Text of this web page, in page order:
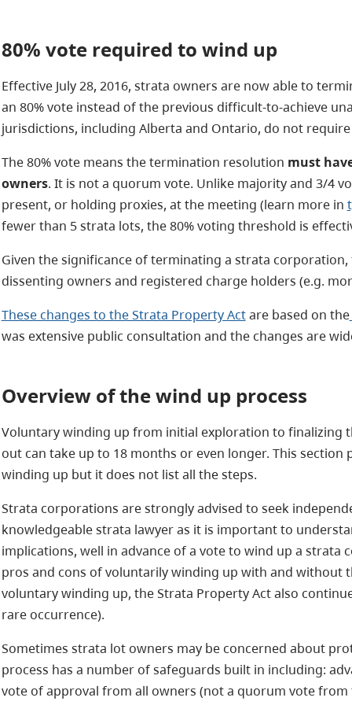
80% voterequired to wind up
Effective July 28, 2016, strata owners are now able to
an 80% vote instead of the previous difficult-to-achieve
jurisdictions, including Alberta and Ontario, do not
The 80% vote means the termination resolution must
owners. It is not a quorum vote. Unlike majority and 3/4
present, or holding proxies, at the meeting (learn more in
fewer than 5 strata lots, the 80% voting threshold is
Given the significance of terminating a strata
dissenting owners and registered charge holders (e.g.
These changes to the Strata Property Actare based on the
was extensive public consultation and the changes are
Overview of the wind up process
Voluntary winding up from initial exploration to finalizing
out can take up to 18 months or even longer. This
winding up but it does not list all the steps.
Strata corporations are strongly advised to seek
knowledgeable strata lawyer as it is important to
implications, well in advance of a vote to wind up a strata
pros and cons of voluntarily winding up with and without
voluntary winding up, the Strata Property Act also
rare occurrence).
Sometimes strata lot owners may be concerned about
process has a number of safeguards built in including:
vote of approval from all owners (not a quorum vote